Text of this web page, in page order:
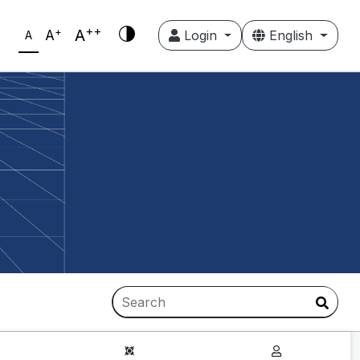
A A+ A++ Login English